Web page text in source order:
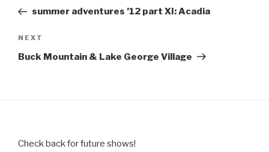
Postsummer adventures ’12 part XI: Acadia
Next
Post
NEXT
Buck Mountain & Lake George Village
Check back for future shows!